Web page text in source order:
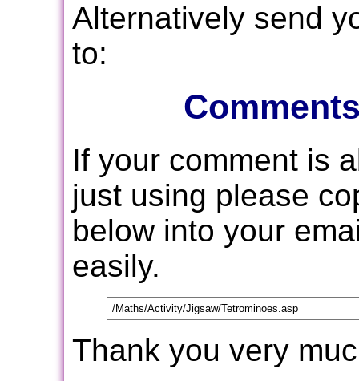
Alternatively send
to:
If your comment is
just using please
below into your
easily.
Thank you very